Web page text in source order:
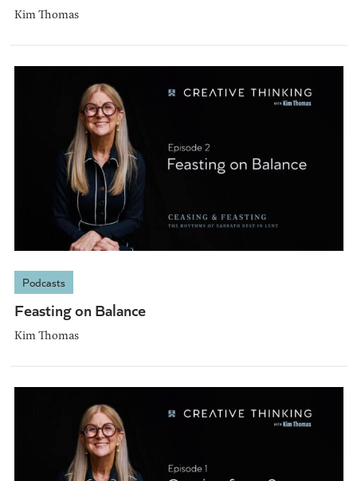
Kim Thomas
Podcasts
Feasting on Balance
Kim Thomas